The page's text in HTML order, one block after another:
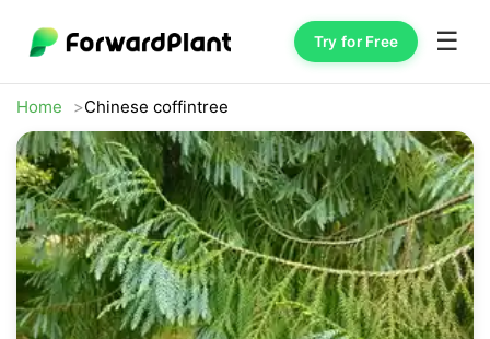
Try for Free ☰
Home Chinese coffintree